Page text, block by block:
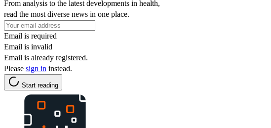
From analysis to the latest developments in health,
read the most diverse news in one place.
Email is required
Email is invalid
Email is already registered.
Please sign in instead.
Start reading